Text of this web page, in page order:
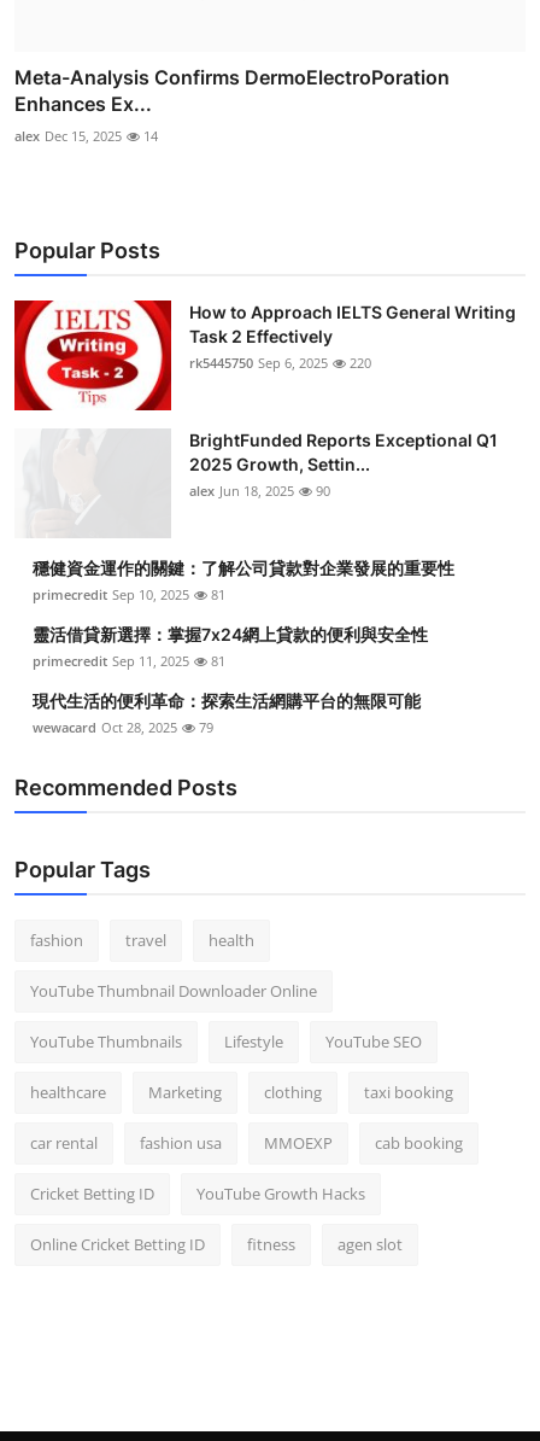
Meta-Analysis Confirms DermoElectroPoration
Enhances Ex...
alex Dec 15, 2025 14
Popular Posts
How to Approach IELTS General Writing
Task 2 Effectively
rk5445750 Sep 6, 2025 220
BrightFunded Reports Exceptional Q1
2025 Growth, Settin...
alex Jun 18, 2025 90
穩健資金運作的關鍵：了解公司貸款對企業發展的重要性
primecredit Sep 10, 2025 81
靈活借貸新選擇：掌握7x24網上貸款的便利與安全性
primecredit Sep 11, 2025 81
現代生活的便利革命：探索生活網購平台的無限可能
wewacard Oct 28, 2025 79
Recommended Posts
Popular Tags
fashion travel health
YouTube Thumbnail Downloader Online
YouTube Thumbnails Lifestyle YouTube SEO
healthcare Marketing clothing taxi booking
car rental fashion usa MMOEXP cab booking
Cricket Betting ID YouTube Growth Hacks
Online Cricket Betting ID fitness agen slot